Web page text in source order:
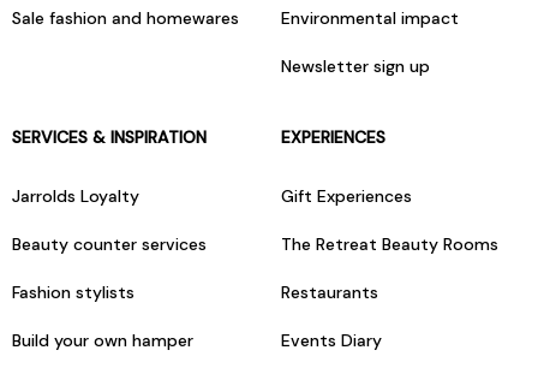
Sale fashion and homewares Environmental impact
Newsletter sign up
SERVICES & INSPIRATION
Jarrolds Loyalty
Beauty counter services
Fashion stylists
Build your own hamper
EXPERIENCES
Gift Experiences
The Retreat Beauty Rooms
Restaurants
Events Diary